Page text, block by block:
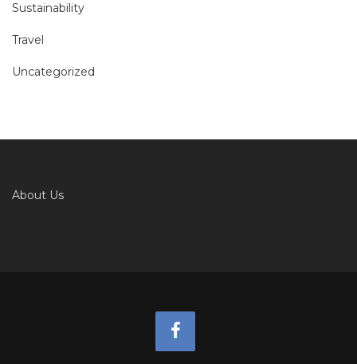
Sustainability
Travel
Uncategorized
About Us